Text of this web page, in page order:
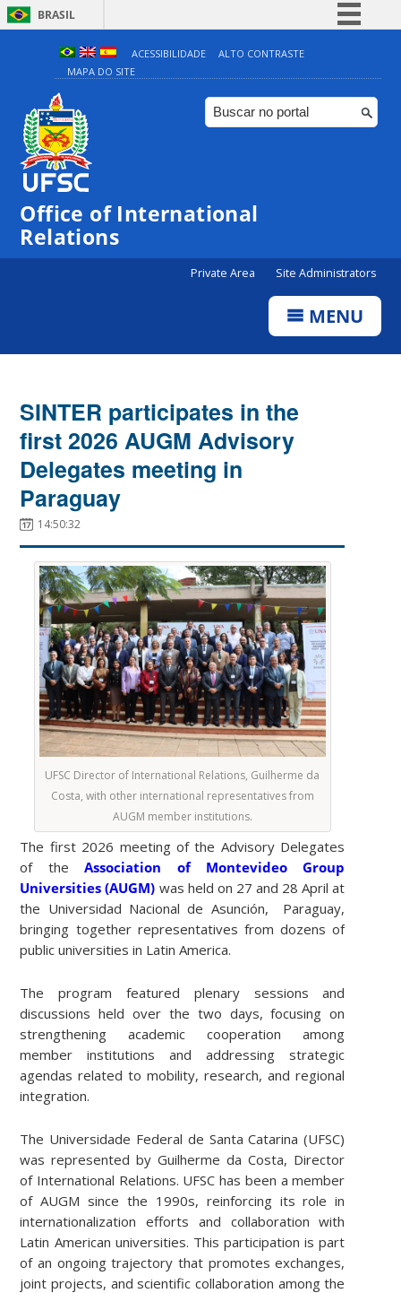
BRASIL
Simplifique!
Comunica BR
Participe
ACESSIBILIDADE
ALTO CONTRASTE
MAPA DO SITE
Office of International
Relations
Private Area Site Administrators
MENU
SINTER participates in the
first 2026 AUGM Advisory
Delegates meeting in
Paraguay
14:50:32
UFSC Director of International Relations, Guilherme da
Costa, with other international representatives from
AUGM member institutions.
The first 2026 meeting of the Advisory Delegates
of theAssociation of Montevideo Group
Universities (AUGM) was held on 27 and 28 April at
the Universidad Nacional de Asunción, Paraguay,
bringing together representatives from dozens of
public universities in Latin America.
The program featured plenary sessions and
discussions held over the two days, focusing on
strengthening academic cooperation among
member institutions and addressing strategic
agendas related to mobility, research, and regional
integration.
The Universidade Federal de Santa Catarina (UFSC)
was represented by Guilherme da Costa, Director
of International Relations. UFSC has been a member
of AUGM since the 1990s, reinforcing its role in
internationalization efforts and collaboration with
Latin American universities. This participation is part
of an ongoing trajectory that promotes exchanges,
joint projects, and scientific collaboration among the